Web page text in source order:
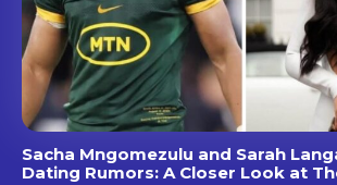
Sacha Mngomezulu and Sarah
Dating Rumors: A Closer Look at